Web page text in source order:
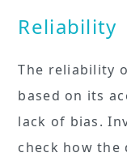
Reliability
The reliability
based on its
lack of bias.
check how the